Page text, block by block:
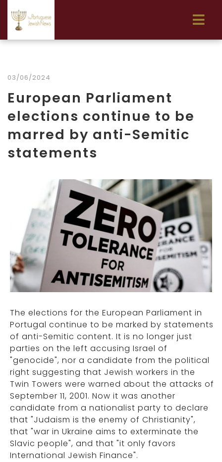
03/06/2024
European Parliament
elections continue to be
marred by anti-Semitic
statements
The elections for the European Parliament in
Portugal continue to be marked by statements
of anti-Semitic content. It is no longer just
parties on the left accusing Israel of
"genocide", nor a candidate from the political
right suggesting that Jewish workers in the
Twin Towers were warned about the attacks of
September 11, 2001. Now it was another
candidate from a nationalist party to declare
that "Judaism is the enemy of Christianity",
that "war in Ukraine aims to exterminate the
Slavic people", and that "it only favors
International Jewish Finance".